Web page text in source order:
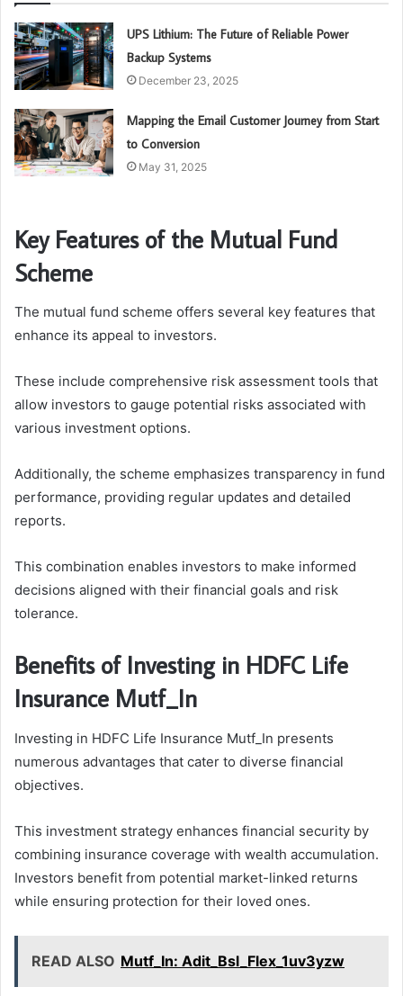
UPS Lithium: The Future of Reliable Power
Backup Systems
December 23, 2025
Mapping the Email Customer Journey from Start
to Conversion
May 31, 2025
Key Features of the Mutual Fund
Scheme
The mutual fund scheme offers several key features that
enhance its appeal to investors.
These include comprehensive risk assessment tools that
allow investors to gauge potential risks associated with
various investment options.
Additionally, the scheme emphasizes transparency in fund
performance, providing regular updates and detailed
reports.
This combination enables investors to make informed
decisions aligned with their financial goals and risk
tolerance.
Benefits of Investing in HDFC Life
Insurance Mutf_In
Investing in HDFC Life Insurance Mutf_In presents
numerous advantages that cater to diverse financial
objectives.
This investment strategy enhances financial security by
combining insurance coverage with wealth accumulation.
Investors benefit from potential market-linked returns
while ensuring protection for their loved ones.
READ ALSO Mutf_In: Adit_Bsl_Flex_1uv3yzw